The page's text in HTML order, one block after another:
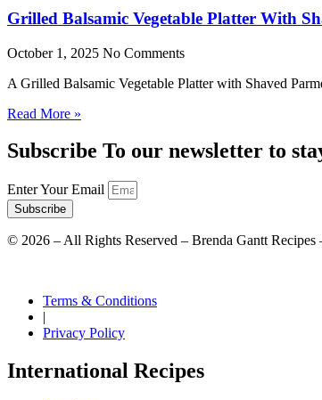
Grilled Balsamic Vegetable Platter With
October 1, 2025 No Comments
A Grilled Balsamic Vegetable Platter with Shaved
Read More »
Subscribe To our newsletter to
Enter Your Email
Subscribe
© 2026 – All Rights Reserved – Brenda Gantt Recipes
Terms & Conditions
|
Privacy Policy
International Recipes